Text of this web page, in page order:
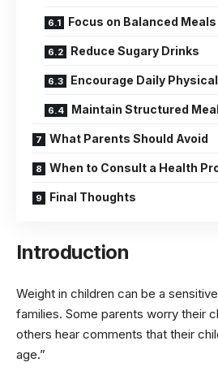
Focus on Balanced Meals
Reduce Sugary Drinks
Encourage Daily
Maintain Structured
What Parents Should Avoid
When to Consult a Health
Final Thoughts
Introduction
Weight in children can be a
families. Some parents worry their
others hear comments that their
age.”